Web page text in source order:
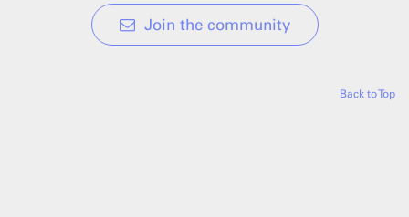
Join the community
Back to Top